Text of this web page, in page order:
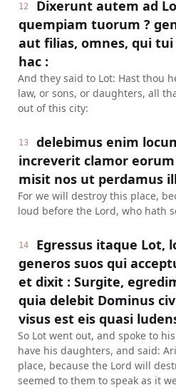
12
Dixerunt autem ad
quempiam tuorum ?
aut filias, omnes, qui
hac :
And they said to Lot: Hast thou
law, or sons, or daughters, all
out of this city:
13
delebimus enim
increverit clamor
misit nos ut perdamus
For we will destroy this place,
loud before the Lord, who hath
14
Egressus itaque Lot,
generos suos qui
et dixit : Surgite,
quia delebit Dominus
visus est eis quasi
So Lot went out, and spoke to
have his daughters, and said:
place, because the Lord will
seemed to them to speak as it